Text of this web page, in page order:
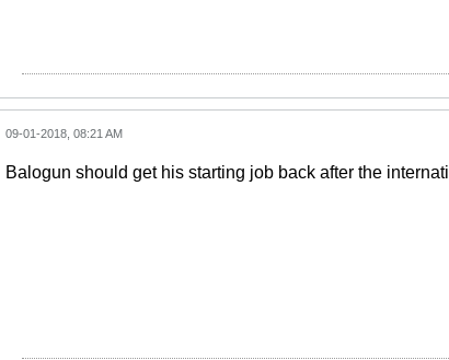
09-01-2018, 08:21 AM
Balogun should get his starting job back after the